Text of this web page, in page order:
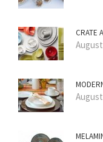
CRATE
August
August